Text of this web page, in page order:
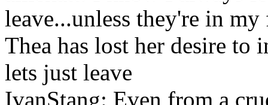
leave...unless they're in
Thea has lost her desire to
lets just leave
IvanStang: Even from a